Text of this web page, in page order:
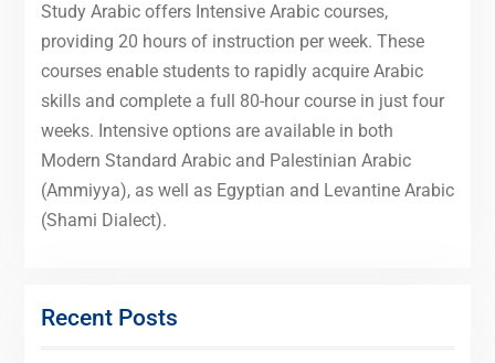
Study Arabic offers Intensive Arabic courses,
providing 20 hours of instruction per week. These
courses enable students to rapidly acquire Arabic
skills and complete a full 80-hour course in just four
weeks. Intensive options are available in both
Modern Standard Arabic and Palestinian Arabic
(Ammiyya), as well as Egyptian and Levantine Arabic
(Shami Dialect).
Recent Posts